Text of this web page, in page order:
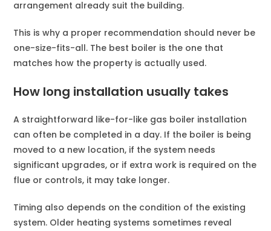
arrangement already suit the building.
This is why a proper recommendation should never be
one-size-fits-all. The best boiler is the one that
matches how the property is actually used.
How long installation usually takes
A straightforward like-for-like gas boiler installation
can often be completed in a day. If the boiler is being
moved to a new location, if the system needs
significant upgrades, or if extra work is required on the
flue or controls, it may take longer.
Timing also depends on the condition of the existing
system. Older heating systems sometimes reveal